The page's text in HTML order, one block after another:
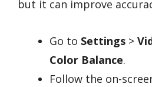
but it can improve
Go to Settings >
Color Balance.
Follow the on-